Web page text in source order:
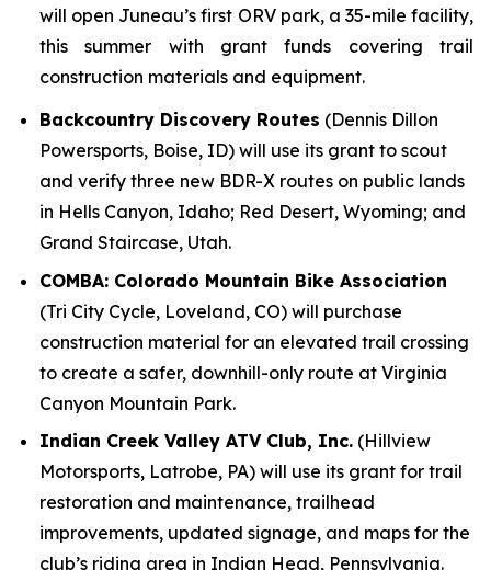
will open Juneau’s first ORV park, a 35-mile facility,
this summer with grant funds covering trail
construction materials and equipment.
Backcountry Discovery Routes (Dennis Dillon
Powersports, Boise, ID) will use its grant to scout
and verify three new BDR-X routes on public lands
in Hells Canyon, Idaho; Red Desert, Wyoming; and
Grand Staircase, Utah.
COMBA: Colorado Mountain Bike Association
(Tri City Cycle, Loveland, CO) will purchase
construction material for an elevated trail crossing
to create a safer, downhill-only route at Virginia
Canyon Mountain Park.
Indian Creek Valley ATV Club, Inc. (Hillview
Motorsports, Latrobe, PA) will use its grant for trail
restoration and maintenance, trailhead
improvements, updated signage, and maps for the
club’s riding area in Indian Head, Pennsylvania.